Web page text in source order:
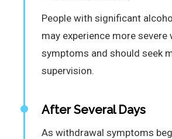
People with significant
may experience more severe
symptoms and should seek
supervision.
After Several Days
As withdrawal symptoms